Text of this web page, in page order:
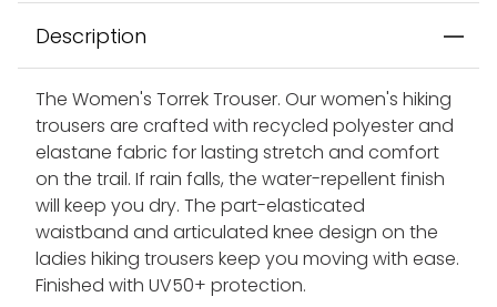
Description
The Women's Torrek Trouser. Our women's hiking
trousers are crafted with recycled polyester and
elastane fabric for lasting stretch and comfort
on the trail. If rain falls, the water-repellent finish
will keep you dry. The part-elasticated
waistband and articulated knee design on the
ladies hiking trousers keep you moving with ease.
Finished with UV50+ protection.